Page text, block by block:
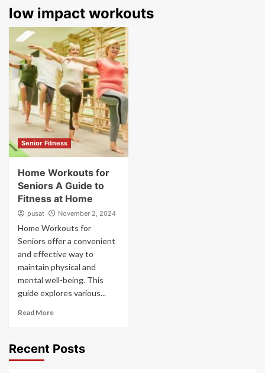
low impact workouts
Senior Fitness
Home Workouts for
Seniors A Guide to
Fitness at Home
pusat November 2, 2024
Home Workouts for
Seniors offer a convenient
and effective way to
maintain physical and
mental well-being. This
guide explores various...
Read More
Recent Posts